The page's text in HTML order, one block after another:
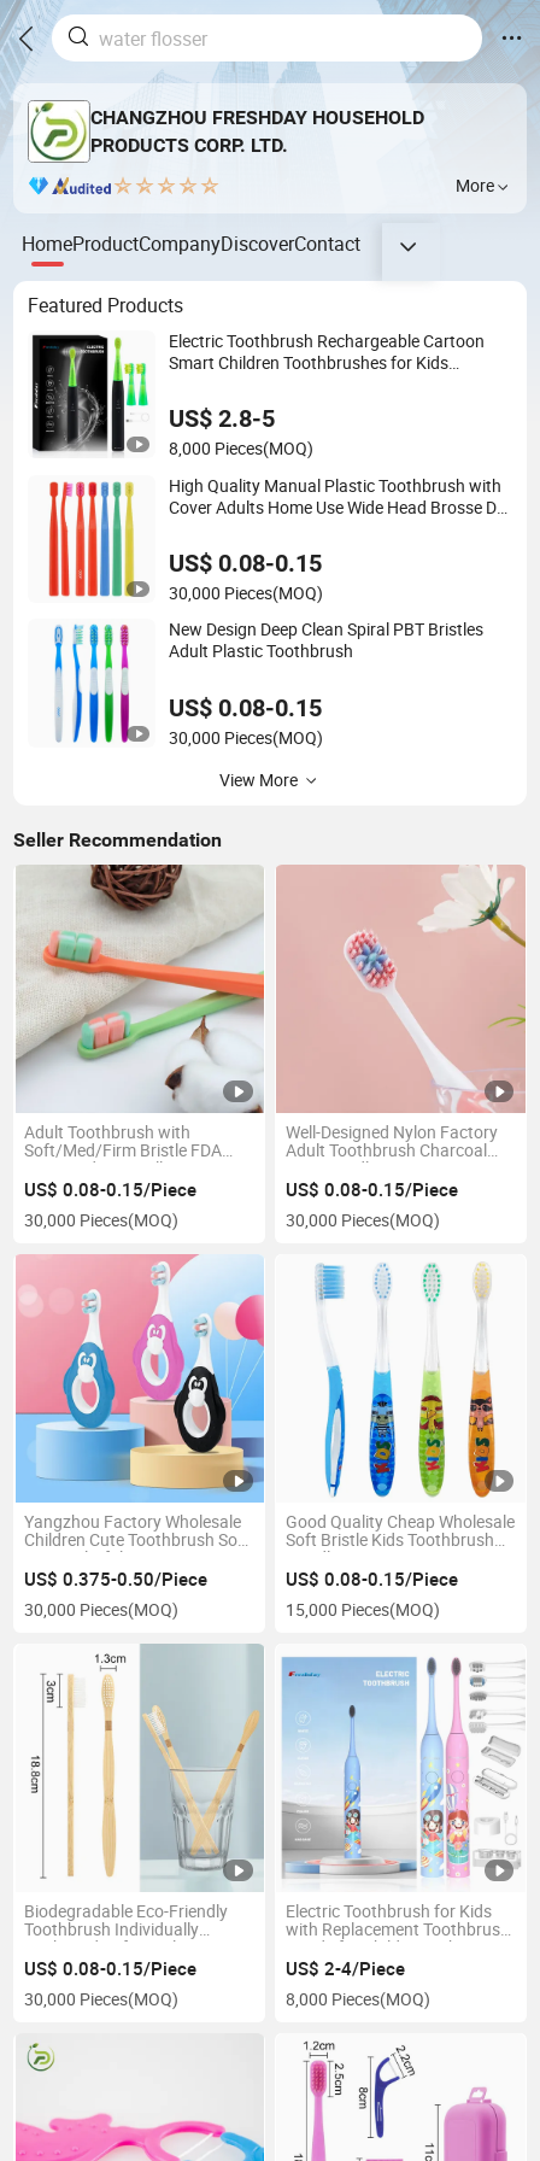
CHANGZHOU FRESHDAY HOUSEHOLD
PRODUCTS CORP. LTD.
More
HomeProductCompanyDiscoverContact
Featured Products
Electric Toothbrush Rechargeable Cartoon
Smart Children Toothbrushes for Kids
US$ 2.8-5
8,000 Pieces(MOQ)
High Quality Manual Plastic Toothbrush with
Cover Adults Home Use Wide Head Brosse De
US$ 0.08-0.15
30,000 Pieces(MOQ)
New Design Deep Clean Spiral PBT Bristles
Adult Plastic Toothbrush
US$ 0.08-0.15
30,000 Pieces(MOQ)
View More
Seller Recommendation
Adult Toothbrush with
Soft/Med/Firm Bristle FDA
Approved Best Seller
US$ 0.08-0.15/Piece
30,000 Pieces(MOQ)
Well-Designed Nylon Factory
Adult Toothbrush Charcoal
Eco-Friendly
US$ 0.08-0.15/Piece
30,000 Pieces(MOQ)
Yangzhou Factory Wholesale
Children Cute Toothbrush Soft
Gum Colorful
US$ 0.375-0.50/Piece
30,000 Pieces(MOQ)
Good Quality Cheap Wholesale
Soft Bristle Kids Toothbrush
Handle
US$ 0.08-0.15/Piece
15,000 Pieces(MOQ)
Biodegradable Eco-Friendly
Toothbrush Individually
Packaged Soft Bristles
Bamboo Handle
US$ 0.08-0.15/Piece
30,000 Pieces(MOQ)
Electric Toothbrush for Kids
with Replacement Toothbrush
Heads for Children Baby
Electric Tooth Brush
US$ 2-4/Piece
8,000 Pieces(MOQ)